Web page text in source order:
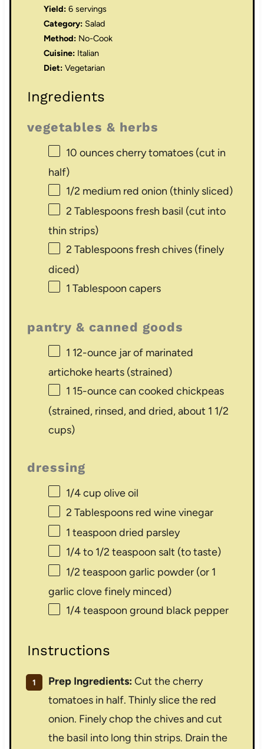
Yield: 6 servings
Category: Salad
Method: No-Cook
Cuisine: Italian
Diet: Vegetarian
Ingredients
vegetables & herbs
10 ouncescherry tomatoes (cut in
half)
1/2 medium red onion (thinly sliced)
2 Tablespoonsfresh basil (cut into
thin strips)
2 Tablespoonsfresh chives (finely
diced)
1 Tablespoon capers
pantry & canned goods
1 12-ounce jar of marinated
artichoke hearts (strained)
1 15-ounce can cooked chickpeas
(strained, rinsed, and dried, about 1 1/2
cups)
dressing
1/4 cup olive oil
2 Tablespoonsred wine vinegar
1 teaspoon dried parsley
1/4to 1/2 teaspoon salt (to taste)
1/2 teaspoon garlic powder (or 1
garlic clove finely minced)
1/4 teaspoon ground black pepper
Instructions
Prep Ingredients: Cut the cherry
tomatoes in half. Thinly slice the red
onion. Finely chop the chives and cut
the basil into long thin strips. Drain the